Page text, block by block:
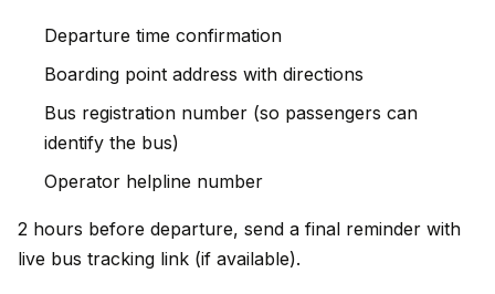
Departure time confirmation
Boarding point address with directions
Bus registration number (so passengers can
identify the bus)
Operator helpline number
2 hours before departure, send a final reminder with
live bus tracking link (if available).